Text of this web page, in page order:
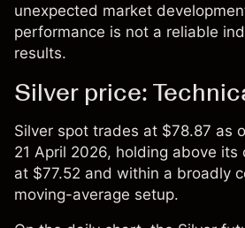
unexpected market
performance is not a reliable
results.
Silver price:
Silver spot trades at $78.87 as
21 April 2026, holding above its
at $77.52 and within a broadly
moving-average setup.